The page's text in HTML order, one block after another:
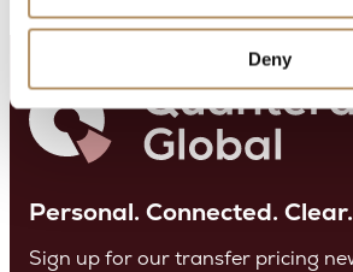
Deny
Personal. Connected. Clear.
Sign up for our transfer pricing